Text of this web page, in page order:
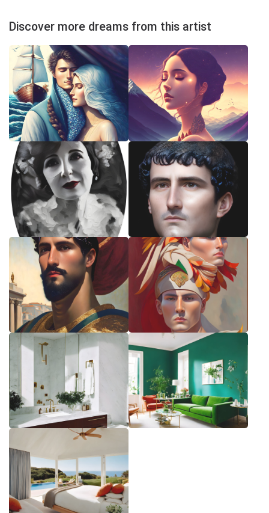
Discover more dreams from this artist